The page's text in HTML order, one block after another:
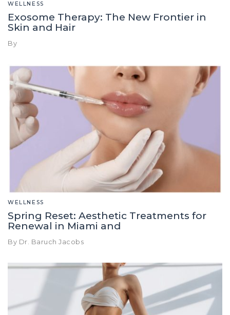
WELLNESS
Exosome Therapy: The New Frontier in
Skin and Hair
By
WELLNESS
Spring Reset: Aesthetic Treatments for
Renewal in Miami and
By Dr. Baruch Jacobs